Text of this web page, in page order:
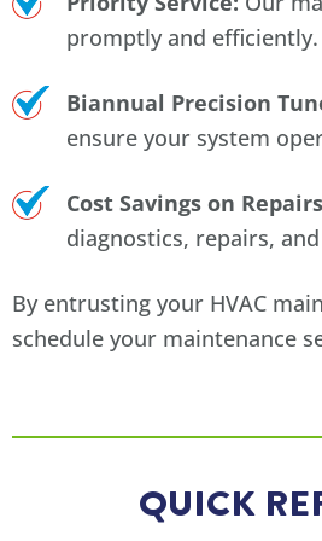
promptly and efficiently.
Biannual Precision
ensure your system
Cost Savings on
diagnostics, repairs,
By entrusting your HVAC
schedule your maintenance
QUICK